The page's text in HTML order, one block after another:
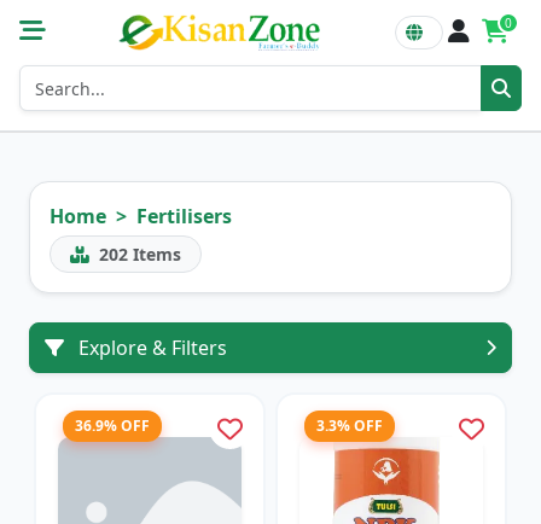
0
Home Fertilisers
202 Items
Explore & Filters
36.9% OFF 3.3% OFF